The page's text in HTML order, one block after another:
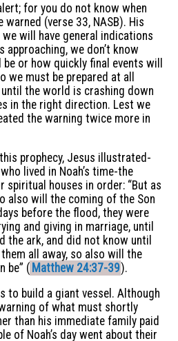
for you do not know when
warned (verse 33, NASB). His
will have general indications
we don’t know
or how quickly final events will
we must be prepared at all
the world is crashing down
in the right direction. Lest we
the warning twice more in
prophecy, Jesus illustrated-
lived in Noah’s time-the
houses in order: “But as
also will the coming of the Son
before the flood, they were
and giving in marriage, until
the ark, and did not know until
all away, so also will the
be” ( Matthew 24:37-39).
to build a giant vessel. Although
of what must shortly
than his immediate family paid
of Noah’s day went about their